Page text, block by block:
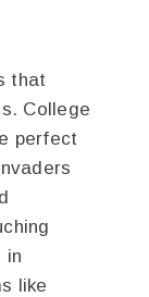
that
College
perfect
in
like